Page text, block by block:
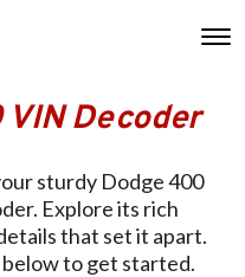
Decoder
sturdy Dodge 400
Explore its rich
that set it apart.
to get started.